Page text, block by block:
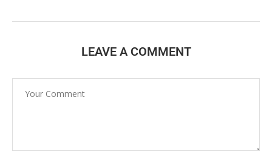
LEAVE A COMMENT